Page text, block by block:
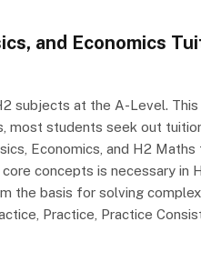
and Economics
subjects at the A-Level.
most students seek out
Economics, and H2
concepts is necessary in
the basis for solving
Practice, Practice